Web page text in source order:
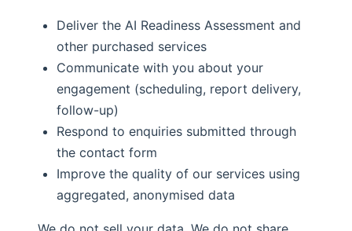
Deliver the AI Readiness Assessment and
other purchased services
Communicate with you about your
engagement (scheduling, report delivery,
follow-up)
Respond to enquiries submitted through
the contact form
Improve the quality of our services using
aggregated, anonymised data